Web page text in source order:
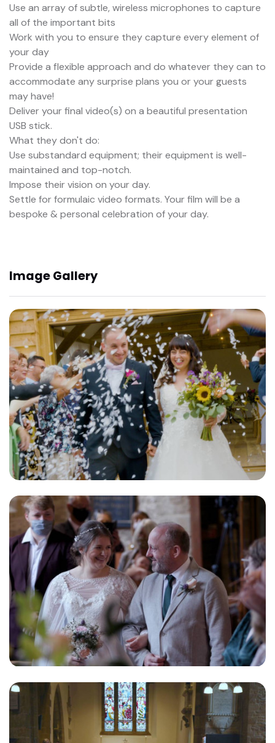
Use an array of subtle, wireless microphones to capture
all of the important bits
Work with you to ensure they capture every element of
your day
Provide a flexible approach and do whatever they can to
accommodate any surprise plans you or your guests
may have!
Deliver your final video(s) on a beautiful presentation
USB stick.
What they don't do:
Use substandard equipment; their equipment is well-
maintained and top-notch.
Impose their vision on your day.
Settle for formulaic video formats. Your film will be a
bespoke & personal celebration of your day.
Image Gallery